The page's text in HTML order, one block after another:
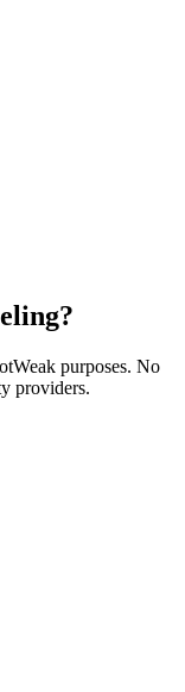
purposes. No
providers.